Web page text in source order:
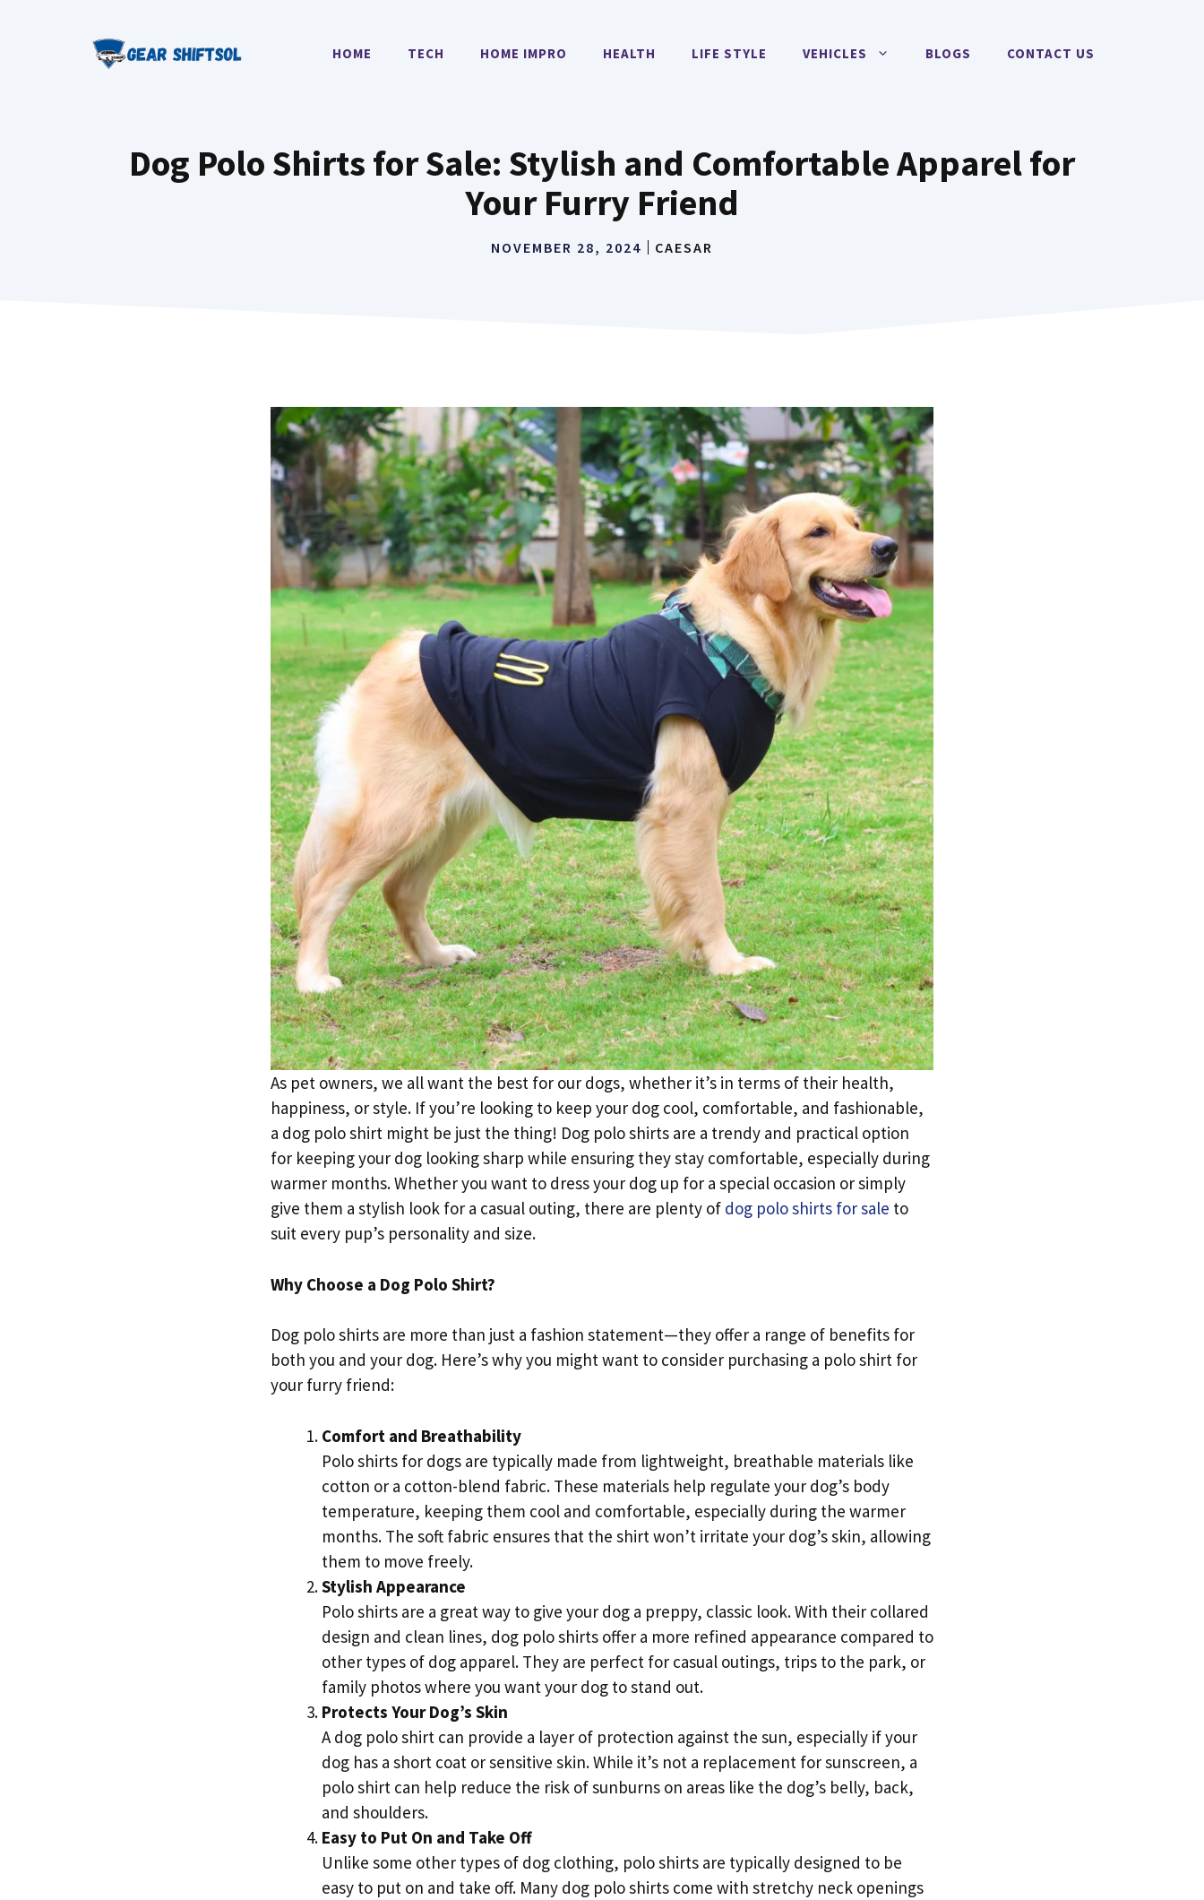
HOME TECH HOME IMPRO HEALTH LIFE STYLE VEHICLES BLOGS CONTACT US
Dog Polo Shirts for Sale: Stylish and Comfortable Apparel for
Your Furry Friend
NOVEMBER 28, 2024 CAESAR
As pet owners, we all want the best for our dogs, whether it’s in terms of their health,
happiness, or style. If you’re looking to keep your dog cool, comfortable, and fashionable,
a dog polo shirt might be just the thing! Dog polo shirts are a trendy and practical option
for keeping your dog looking sharp while ensuring they stay comfortable, especially during
warmer months. Whether you want to dress your dog up for a special occasion or simply
give them a stylish look for a casual outing, there are plenty of dog polo shirts for sale to
suit every pup’s personality and size.
Why Choose a Dog Polo Shirt?
Dog polo shirts are more than just a fashion statement—they offer a range of benefits for
both you and your dog. Here’s why you might want to consider purchasing a polo shirt for
your furry friend:
Comfort and Breathability
Polo shirts for dogs are typically made from lightweight, breathable materials like
cotton or a cotton-blend fabric. These materials help regulate your dog’s body
temperature, keeping them cool and comfortable, especially during the warmer
months. The soft fabric ensures that the shirt won’t irritate your dog’s skin, allowing
them to move freely.
Stylish Appearance
Polo shirts are a great way to give your dog a preppy, classic look. With their collared
design and clean lines, dog polo shirts offer a more refined appearance compared to
other types of dog apparel. They are perfect for casual outings, trips to the park, or
family photos where you want your dog to stand out.
Protects Your Dog’s Skin
A dog polo shirt can provide a layer of protection against the sun, especially if your
dog has a short coat or sensitive skin. While it’s not a replacement for sunscreen, a
polo shirt can help reduce the risk of sunburns on areas like the dog’s belly, back,
and shoulders.
Easy to Put On and Take Off
Unlike some other types of dog clothing, polo shirts are typically designed to be
easy to put on and take off. Many dog polo shirts come with stretchy neck openings